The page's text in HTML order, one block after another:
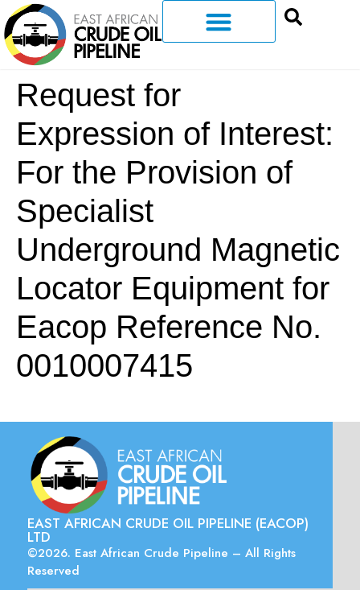
Request for
Expression of Interest:
For the Provision of
Specialist
Underground Magnetic
Locator Equipment for
Eacop Reference No.
0010007415
EAST AFRICAN CRUDE OIL PIPELINE (EACOP)
LTD
©2026. East African Crude Pipeline – All Rights
Reserved